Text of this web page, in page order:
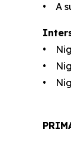
• A
•
•
•